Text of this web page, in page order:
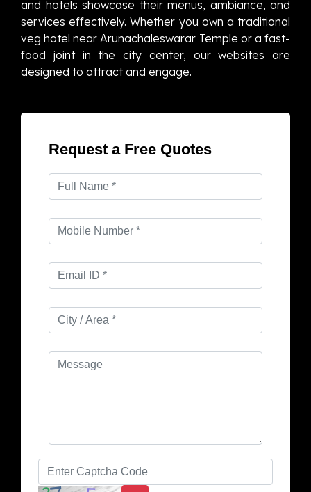
and hotels showcase their menus, ambiance, and
services effectively. Whether you own a traditional
veg hotel near Arunachaleswarar Temple or a fast-
food joint in the city center, our websites are
designed to attract and engage.
Request a Free Quotes